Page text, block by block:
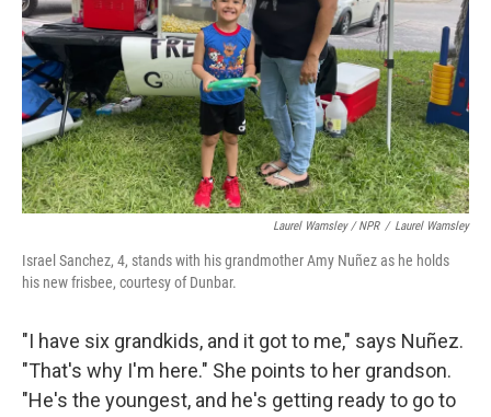
Laurel Wamsley / NPR / Laurel Wamsley
Israel Sanchez, 4, stands with his grandmother Amy Nuñez as he holds
his new frisbee, courtesy of Dunbar.
"I have six grandkids, and it got to me," says Nuñez.
"That's why I'm here." She points to her grandson.
"He's the youngest, and he's getting ready to go to